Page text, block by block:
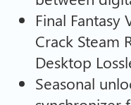
Final Fantasy
Crack Steam
Desktop
Seasonal